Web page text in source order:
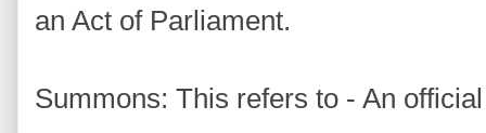
an Act of Parliament.
Summons: This refers to - An